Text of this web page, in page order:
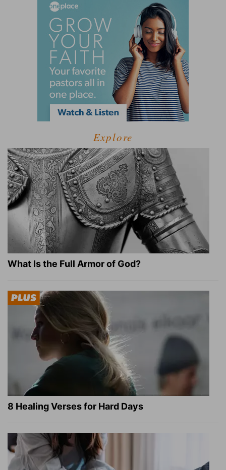
Explore
What Is the Full Armor of God?
8 Healing Verses for Hard Days